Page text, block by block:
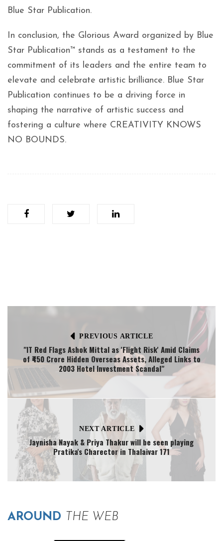
Blue Star Publication.
In conclusion, the Glorious Award organized by Blue
Star Publication™ stands as a testament to the
commitment of its leaders and the entire team to
elevate and celebrate artistic brilliance. Blue Star
Publication continues to be a driving force in
shaping the narrative of artistic success and
fostering a culture where CREATIVITY KNOWS
NO BOUNDS.
PREVIOUS ARTICLE
"IT Red Flags Ashok Mittal as 'Flight Risk' Amid Claims
of ₹450 Crore Hidden Overseas Assets, Alleged Links to
2003 Hotel Investment Scandal"
NEXT ARTICLE
Jaynisha Nayak & Priya Thakur will be seen playing
Pratika's Charector in Thalaivar 171
AROUND THE WEB